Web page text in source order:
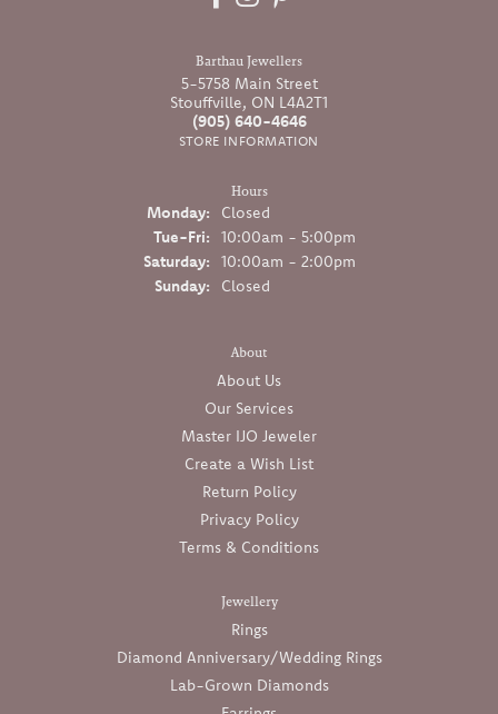
Barthau Jewellers
5-5758 Main Street
Stouffville, ON L4A2T1
(905) 640-4646
STORE INFORMATION
Hours
Monday:
Closed
Tue-Fri:Tuesday - Friday:
10:00am - 5:00pm
Saturday:
10:00am - 2:00pm
Sunday:
Closed
About
About Us
Our Services
Master IJO Jeweler
Create a Wish List
Return Policy
Privacy Policy
Terms & Conditions
Jewellery
Rings
Diamond Anniversary/Wedding Rings
Lab-Grown Diamonds